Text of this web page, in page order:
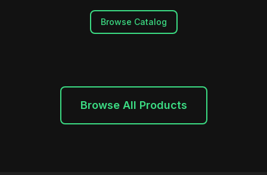
Browse Catalog
Browse All Products